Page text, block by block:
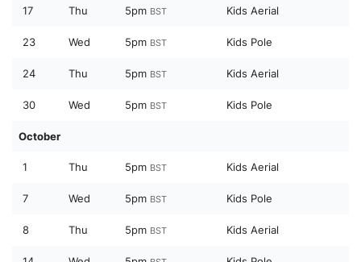
17 Thu 5pm BST Kids Aerial
23 Wed 5pm BST Kids Pole
24 Thu 5pm BST Kids Aerial
30 Wed 5pm BST Kids Pole
October
1 Thu 5pm BST Kids Aerial
7 Wed 5pm BST Kids Pole
8 Thu 5pm BST Kids Aerial